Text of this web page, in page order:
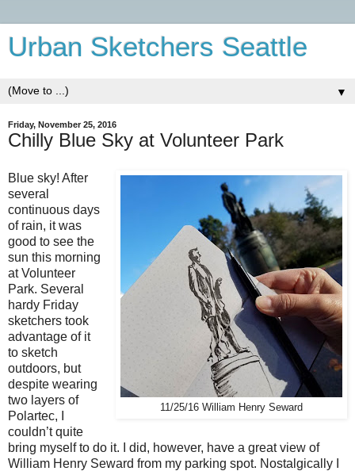
Urban Sketchers Seattle
▼
Friday, November 25, 2016
Chilly Blue Sky at Volunteer Park
11/25/16 William Henry Seward
Blue sky! After
several
continuous days
of rain, it was
good to see the
sun this morning
at Volunteer
Park. Several
hardy Friday
sketchers took
advantage of it
to sketch
outdoors, but
despite wearing
two layers of
Polartec, I
couldn’t quite
bring myself to do it. I did, however, have a great view of
William Henry Seward from my parking spot. Nostalgically I